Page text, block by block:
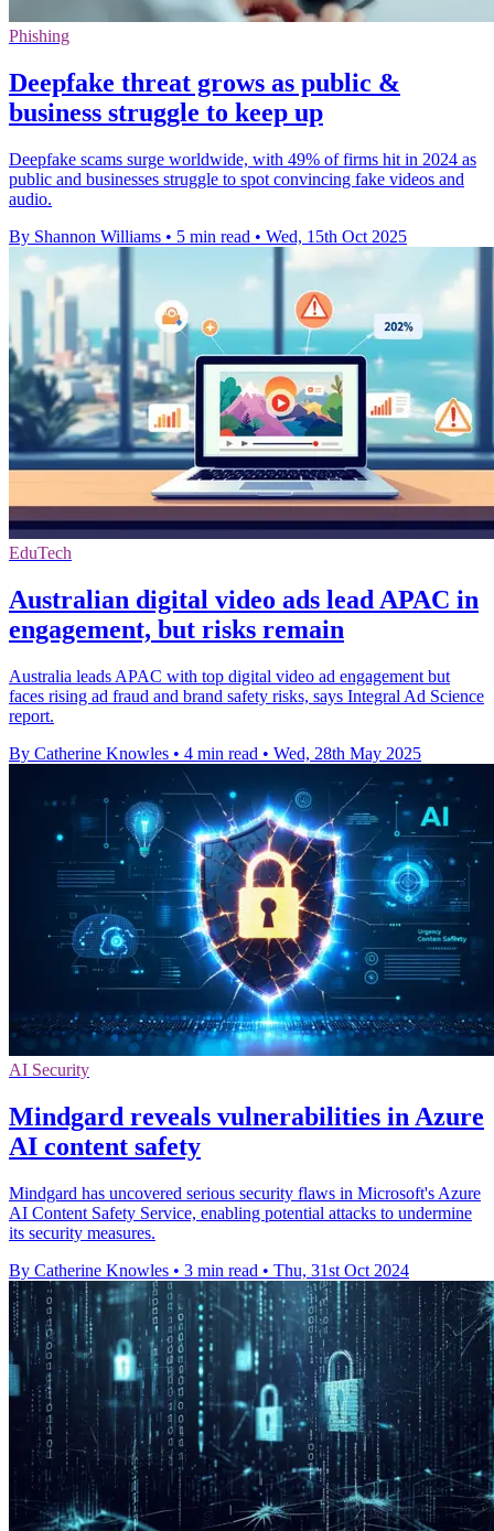
Phishing
Deepfake threat grows as public &
business struggle to keep up
Deepfake scams surge worldwide, with 49% of firms hit in 2024 as
public and businesses struggle to spot convincing fake videos and
audio.
By Shannon Williams • 5 min read • Wed, 15th Oct 2025
EduTech
Australian digital video ads lead APAC in
engagement, but risks remain
Australia leads APAC with top digital video ad engagement but
faces rising ad fraud and brand safety risks, says Integral Ad Science
report.
By Catherine Knowles • 4 min read • Wed, 28th May 2025
AI Security
Mindgard reveals vulnerabilities in Azure
AI content safety
Mindgard has uncovered serious security flaws in Microsoft's Azure
AI Content Safety Service, enabling potential attacks to undermine
its security measures.
By Catherine Knowles • 3 min read • Thu, 31st Oct 2024